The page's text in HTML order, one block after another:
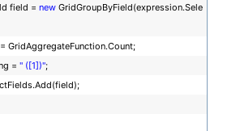
= new GridGroupByField(expression.Sele
= " ([1])";